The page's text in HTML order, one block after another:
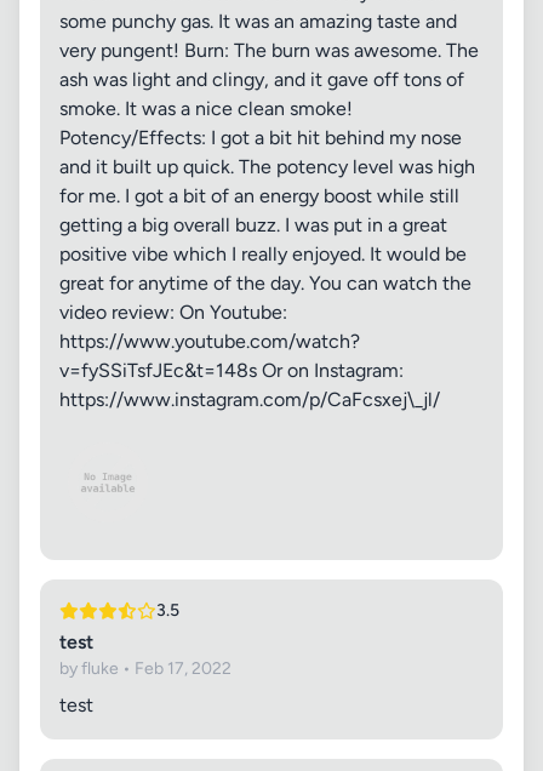
some punchy gas. It was an amazing taste and
very pungent! Burn: The burn was awesome. The
ash was light and clingy, and it gave off tons of
smoke. It was a nice clean smoke!
Potency/Effects: I got a bit hit behind my nose
and it built up quick. The potency level was high
for me. I got a bit of an energy boost while still
getting a big overall buzz. I was put in a great
positive vibe which I really enjoyed. It would be
great for anytime of the day. You can watch the
video review: On Youtube:
https://www.youtube.com/watch?
v=fySSiTsfJEc&t=148s Or on Instagram:
https://www.instagram.com/p/CaFcsxej\_jl/
3.5
test
by fluke • Feb 17, 2022
test